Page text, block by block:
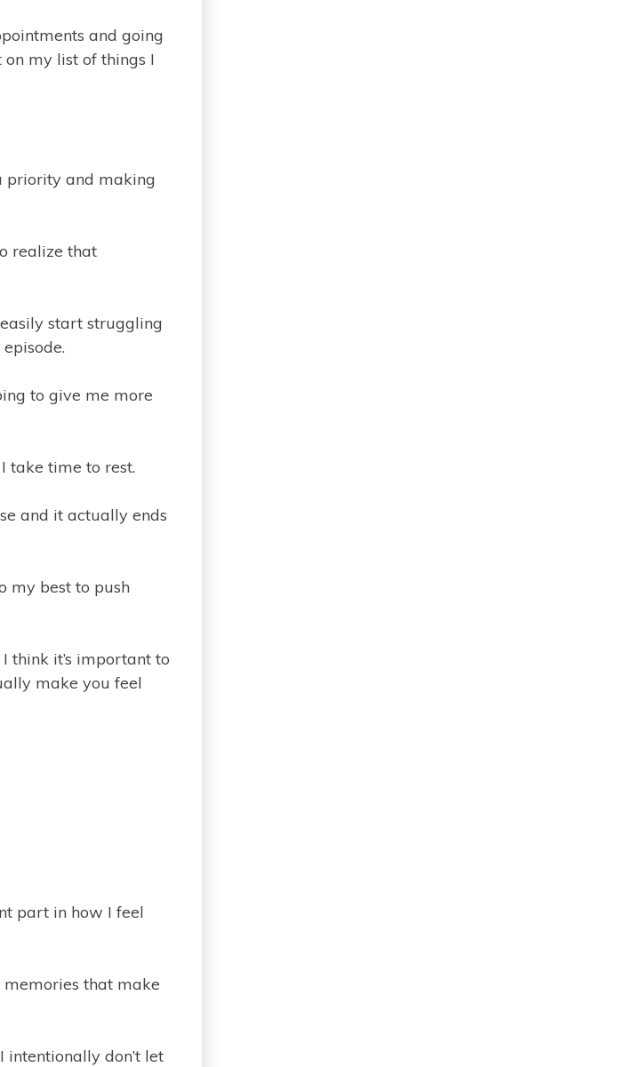
and going
my list of things I
priority and making
realize that
start struggling
to give me more
take time to rest.
and it actually ends
my best to push
think it’s important to
make you feel
part in how I feel
that make
don’t let